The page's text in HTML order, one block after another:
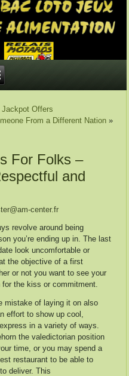
Offers
From a Different Nation»
For Folks –
and
center.fr
revolve around being
you’re ending up in. The last
look uncomfortable or
the objective of a first
or not you want to see your
the kiss or commitment.
mistake of laying it on also
effort to show up cool,
in a variety of ways.
the valedictorian position
time, or you may spend a
restaurant to be able to
deliver. This